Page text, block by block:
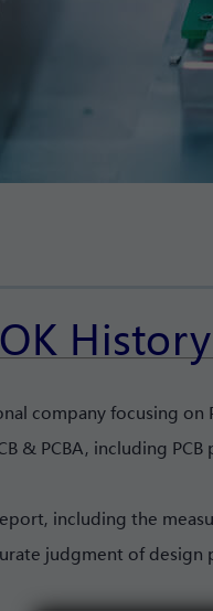
History
company focusing
& PCBA, including
including the
judgment of design